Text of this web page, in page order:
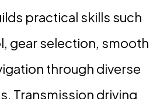
practical skills such
gear selection, smooth
through diverse
Transmission driving